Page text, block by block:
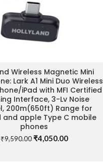
ADD TO CART
Wireless Magnetic Mini
Lark A1 Mini Duo Wireless
iPad with MFI Certified
Interface, 3-Lv Noise
200m(650ft) Range for
and apple Type C mobile
phones
₹9,590.00 Original
₹4,050.00Current